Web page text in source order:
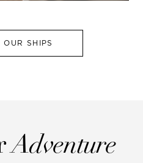
OUR SHIPS
Adventure